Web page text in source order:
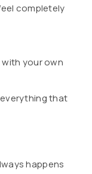
completely
your own
that
happens